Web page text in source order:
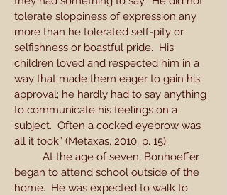
tolerate sloppiness of expression any
more than he tolerated self-pity or
selfishness or boastful pride. His
children loved and respected him in a
way that made them eager to gain his
approval; he hardly had to say anything
to communicate his feelings on a
subject. Often a cocked eyebrow was
all it took” (Metaxas, 2010, p. 15).
At the age of seven, Bonhoeffer
began to attend school outside of the
home. He was expected to walk to